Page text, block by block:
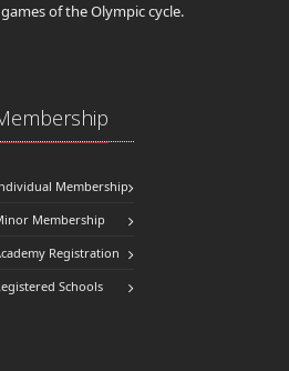
of the Olympic cycle.
Membership
Membership
Registration
Schools